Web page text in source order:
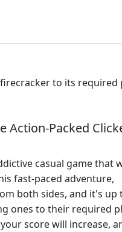
to its required
Action-Packed
casual game that
fast-paced adventure,
both sides, and it's up
ones to their required
score will increase,